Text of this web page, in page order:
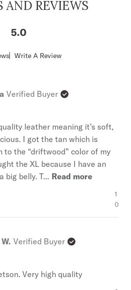
With Fringe
AND REVIEWS
5
Write A Review
Verified Buyer
leather meaning it’s soft,
I got the tan which is
to the “driftwood” color of my
the XL because I have an
big belly. T... Read more
1
0
Verified Buyer
Very high quality